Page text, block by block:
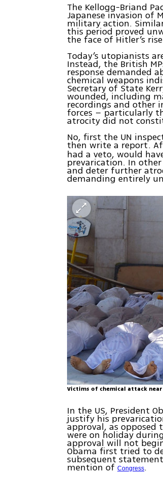
The Kellogg-Briand
Japanese invasion of
military action.
this period proved
the face of Hitler’s
Today’s utopianists
Instead, the British
response demanded
chemical weapons
Secretary of State
wounded, including
recordings and other
forces – particularly
atrocity did not
No, first the UN
then write a report.
had a veto, would
prevarication. In
and deter further
demanding entirely
Victims of chemical attack
In the US, President
justify his
approval, as
were on holiday
approval will not
Obama first tried to
subsequent
mention ofCongress.